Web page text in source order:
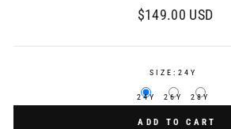
Regular
$149.00 USD
SIZE: 24Y
24Y 26Y 28Y
ADD TO CART